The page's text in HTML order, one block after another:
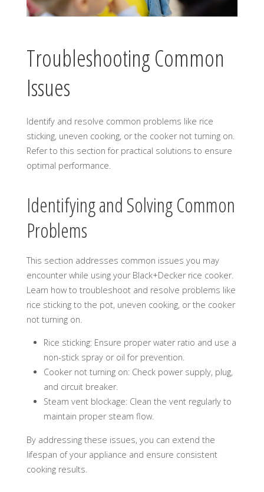
Troubleshooting Common
Issues
Identify and resolve common problems like rice
sticking, uneven cooking, or the cooker not turning on.
Refer to this section for practical solutions to ensure
optimal performance.
Identifying and Solving Common
Problems
This section addresses common issues you may
encounter while using your Black+Decker rice cooker.
Learn how to troubleshoot and resolve problems like
rice sticking to the pot, uneven cooking, or the cooker
not turning on.
Rice sticking: Ensure proper water ratio and use a
non-stick spray or oil for prevention.
Cooker not turning on: Check power supply, plug,
and circuit breaker.
Steam vent blockage: Clean the vent regularly to
maintain proper steam flow.
By addressing these issues, you can extend the
lifespan of your appliance and ensure consistent
cooking results.